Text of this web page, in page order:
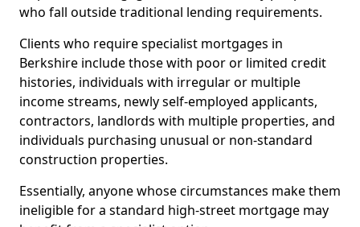
who fall outside traditional lending requirements.
Clients who require specialist mortgages in
Berkshire include those with poor or limited credit
histories, individuals with irregular or multiple
income streams, newly self-employed applicants,
contractors, landlords with multiple properties, and
individuals purchasing unusual or non-standard
construction properties.
Essentially, anyone whose circumstances make them
ineligible for a standard high-street mortgage may